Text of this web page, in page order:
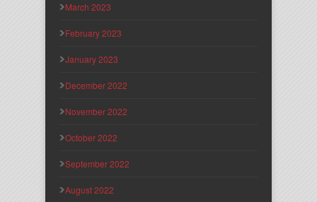
March 2023
February 2023
January 2023
December 2022
November 2022
October 2022
September 2022
August 2022